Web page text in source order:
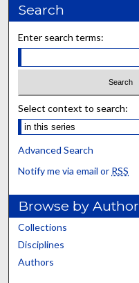
Search
Enter search terms:
Select context to search:
Advanced Search
Notify me via email or RSS
Browse by Author
Collections
Disciplines
Authors